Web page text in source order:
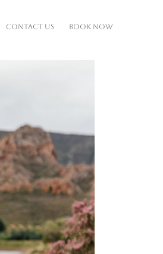
CONTACT US BOOK NOW